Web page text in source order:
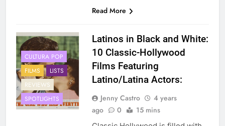
Read More
CULTURA POP
FILMS
LISTS
REVIEWS
SPOTLIGHTS
Latinos in Black and White:
10 Classic-Hollywood
Films Featuring
Latino/Latina Actors:
Jenny Castro
4 years
ago
0 15 mins